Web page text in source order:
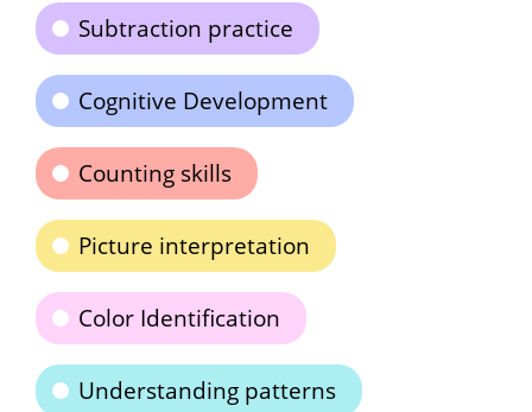
Subtraction practice
Cognitive Development
Counting skills
Picture interpretation
Color Identification
Understanding patterns